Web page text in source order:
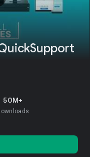
50M+